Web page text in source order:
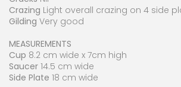
Crazing Light overall crazing on 4 side
Gilding Very good
MEASUREMENTS
Cup 8.2 cm wide x 7cm high
Saucer 14.5 cm wide
Side Plate 18 cm wide